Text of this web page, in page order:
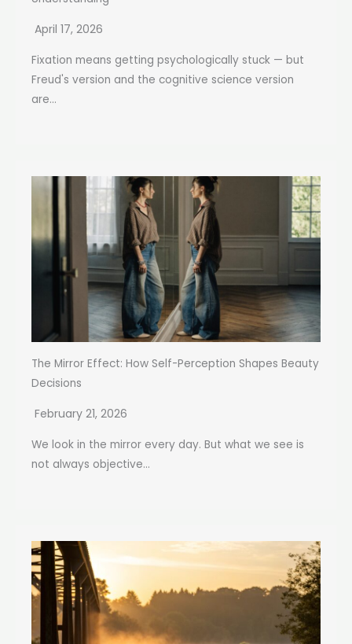
April 17, 2026
Fixation means getting psychologically stuck — but
Freud's version and the cognitive science version
are...
The Mirror Effect: How Self-Perception Shapes Beauty
Decisions
February 21, 2026
We look in the mirror every day. But what we see is
not always objective...